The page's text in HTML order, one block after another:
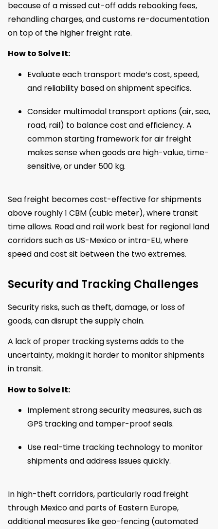
because of a missed cut-off adds rebooking fees,
rehandling charges, and customs re-documentation
on top of the higher freight rate.
How to Solve It:
Evaluate each transport mode’s cost, speed,
and reliability based on shipment specifics.
Consider multimodal transport options (air, sea,
road, rail) to balance cost and efficiency. A
common starting framework for air freight
makes sense when goods are high-value, time-
sensitive, or under 500 kg.
Sea freight becomes cost-effective for shipments
above roughly 1 CBM (cubic meter), where transit
time allows. Road and rail work best for regional land
corridors such as US-Mexico or intra-EU, where
speed and cost sit between the two extremes.
Security and Tracking Challenges
Security risks, such as theft, damage, or loss of
goods, can disrupt the supply chain.
A lack of proper tracking systems adds to the
uncertainty, making it harder to monitor shipments
in transit.
How to Solve It:
Implement strong security measures, such as
GPS tracking and tamper-proof seals.
Use real-time tracking technology to monitor
shipments and address issues quickly.
In high-theft corridors, particularly road freight
through Mexico and parts of Eastern Europe,
additional measures like geo-fencing (automated